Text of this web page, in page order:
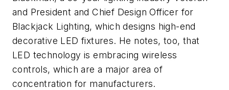
and President and Chief Design Officer for
Blackjack Lighting, which designs high-end
decorative LED fixtures. He notes, too, that
LED technology is embracing wireless
controls, which are a major area of
concentration for manufacturers.